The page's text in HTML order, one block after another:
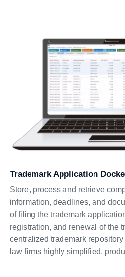
Trademark Application
Store, process and retrieve
information, deadlines, and
of filing the trademark
registration, and renewal of the
centralized trademark
law firms highly simplified,